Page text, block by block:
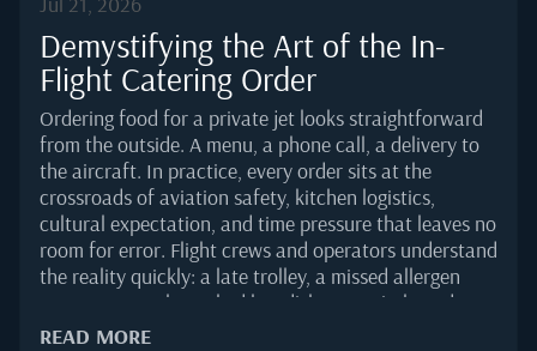
Demystifying the Art of the In-
Flight Catering Order
Ordering food for a private jet looks straightforward
from the outside. A menu, a phone call, a delivery to
the aircraft. In practice, every order sits at the
crossroads of aviation safety, kitchen logistics,
cultural expectation, and time pressure that leaves no
room for error. Flight crews and operators understand
the reality quickly: a late trolley, a missed allergen
note, or a poorly packed hot dish can quietly undo an
otherwise flawless trip.This guide breaks down how a
READ MORE